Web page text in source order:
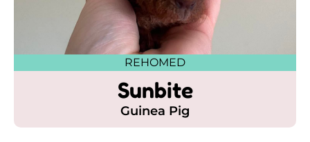
REHOMED
Sunbite
Guinea Pig